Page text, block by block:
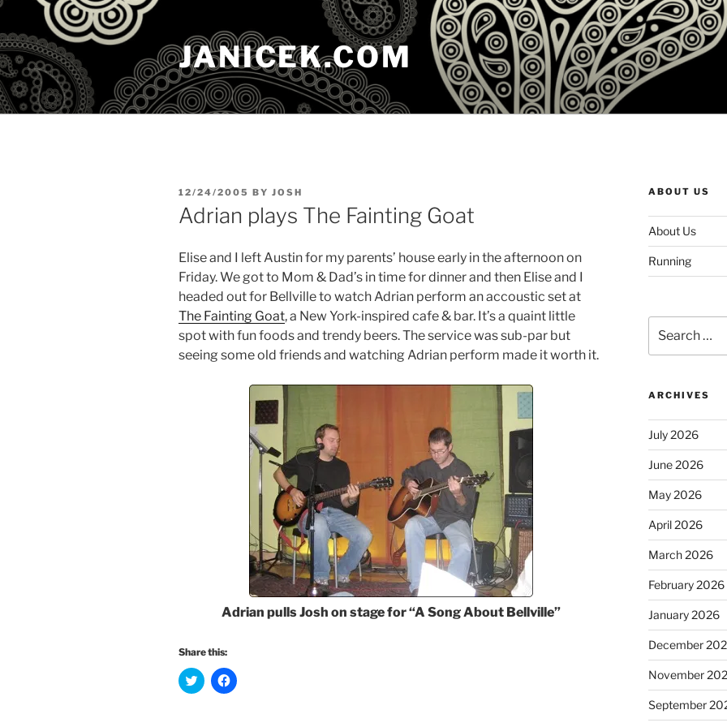
Skip
content
JANICEK.COM
POSTED
ON
12/24/2005 BY JOSH
Adrian plays The Fainting Goat
Elise and I left Austin for my parents’ house early in the afternoon on
Friday. We got to Mom & Dad’s in time for dinner and then Elise and I
headed out for Bellville to watch Adrian perform an accoustic set at
The Fainting Goat, a New York-inspired cafe & bar. It’s a quaint little
spot with fun foods and trendy beers. The service was sub-par but
seeing some old friends and watching Adrian perform made it worth it.
Adrian pulls Josh on stage for “A Song About Bellville”
Share this:
C
l
C
l
ABOUT US
About Us
Running
for:
ARCHIVES
July 2026
June 2026
May 2026
April 2026
March 2026
February 2026
January 2026
December
November
September